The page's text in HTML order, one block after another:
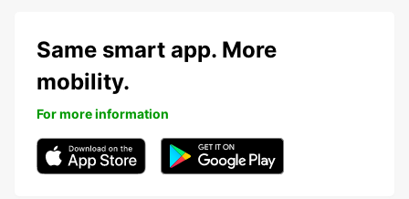
Same smart app. More
mobility.
For more information